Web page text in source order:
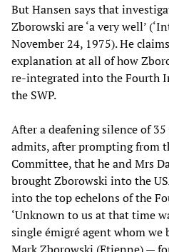
But Hansen says that
Zborowski are ‘a very well’
November 24, 1975). He
explanation at all of how
re-integrated into the Fourth
the SWP.
After a deafening silence of
admits, after prompting from
Committee, that he and Mrs
brought Zborowski into the
into the top echelons of the
‘Unknown to us at that time
single émigré agent whom we
Mark Zborowski (Etienne) —